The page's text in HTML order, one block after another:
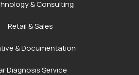
& Consulting
Retail & Sales
& Documentation
Diagnosis Service